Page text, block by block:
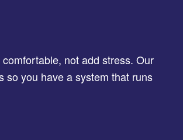
not add stress. Our
so you have a system that runs